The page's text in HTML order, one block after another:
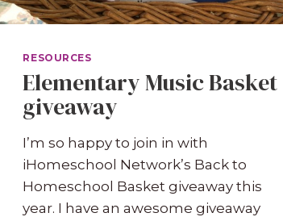
RESOURCES
Elementary Music Basket
giveaway
I’m so happy to join in with
iHomeschool Network’s Back to
Homeschool Basket giveaway this
year. I have an awesome giveaway